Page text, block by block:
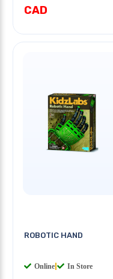
CAD
ROBOTIC HAND
Online In Store